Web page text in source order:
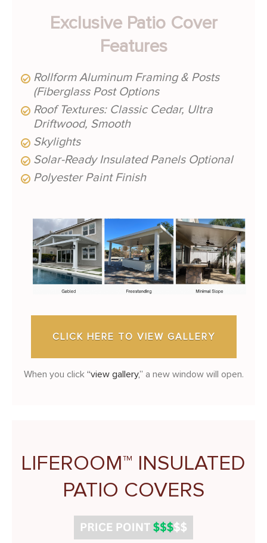
Exclusive Patio Cover
Features
Rollform Aluminum Framing & Posts
(Fiberglass Post Options
Roof Textures: Classic Cedar, Ultra
Driftwood, Smooth
Skylights
Solar-Ready Insulated Panels Optional
Polyester Paint Finish
CLICK HERE TO VIEW GALLERY
When you click “view gallery,” a new window will open.
LIFEROOM™ INSULATED
PATIO COVERS